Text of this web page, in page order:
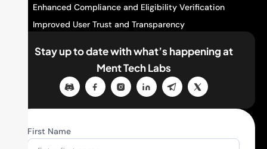
Enhanced Compliance and Eligibility Verification
Improved User Trust and Transparency
Stay up to date with what’s happeningat
Ment Tech Labs
First Name